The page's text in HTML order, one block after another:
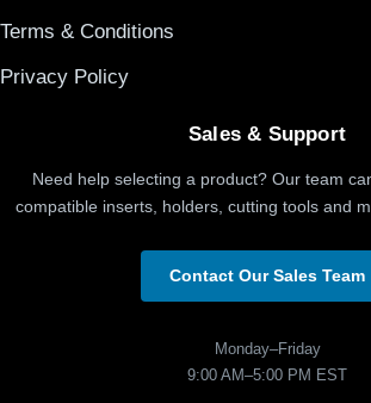
Terms & Conditions
Privacy Policy
Sales & Support
Need help selecting a product? Our team
compatible inserts, holders, cutting tools and
Contact Our Sales Team
Monday–Friday
9:00 AM–5:00 PM EST